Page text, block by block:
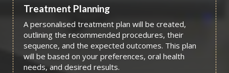
Treatment Planning
A personalised treatment plan will be created,
outlining the recommended procedures, their
sequence, and the expected outcomes. This plan
will be based on your preferences, oral health
needs, and desired results.